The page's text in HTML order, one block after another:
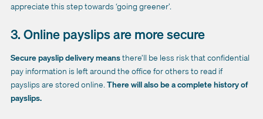
appreciate this step towards ‘going greener’.
3. Online payslips are more secure
Secure payslip delivery meansthere’ll be less risk that confidential
pay information is left around the office for others to read if
payslips are stored online.There will also be a complete history of
payslips.